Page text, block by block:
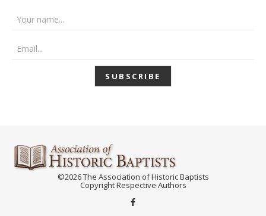
©2026 The Association of Historic Baptists
Copyright Respective Authors